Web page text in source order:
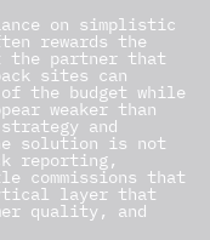
on simplistic
rewards the
the partner that
sites can
the budget while
weaker than
and
solution is not
reporting,
commissions that
layer that
quality, and